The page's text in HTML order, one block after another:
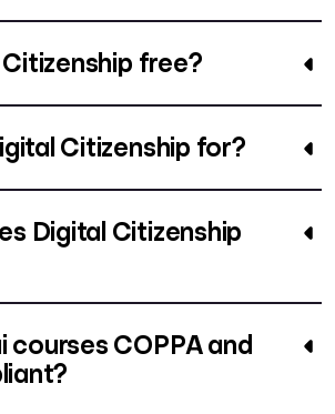
Citizenship free?
Citizenship for?
Digital Citizenship
courses COPPA and